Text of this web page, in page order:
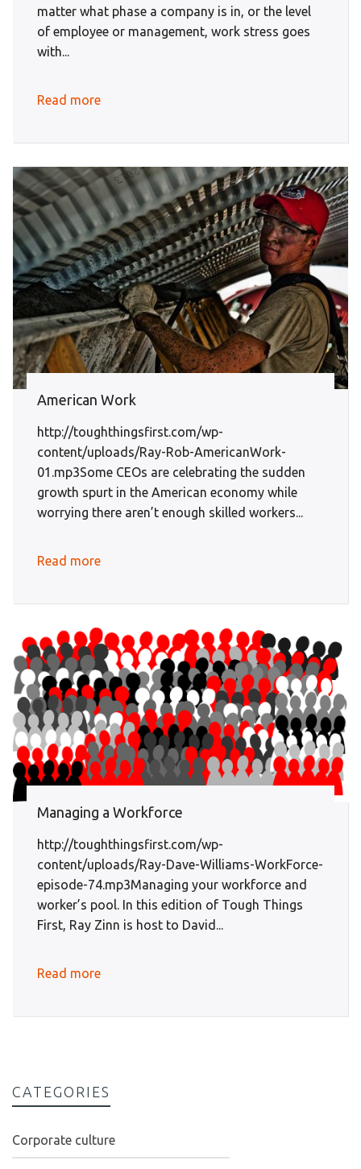
matter what phase a company is in, or the level
of employee or management, work stress goes
with...
Read more
American Work
http://toughthingsfirst.com/wp-
content/uploads/Ray-Rob-AmericanWork-
01.mp3Some CEOs are celebrating the sudden
growth spurt in the American economy while
worrying there aren’t enough skilled workers...
Read more
Managing a Workforce
http://toughthingsfirst.com/wp-
content/uploads/Ray-Dave-Williams-WorkForce-
episode-74.mp3Managing your workforce and
worker’s pool. In this edition of Tough Things
First, Ray Zinn is host to David...
Read more
CATEGORIES
Corporate culture